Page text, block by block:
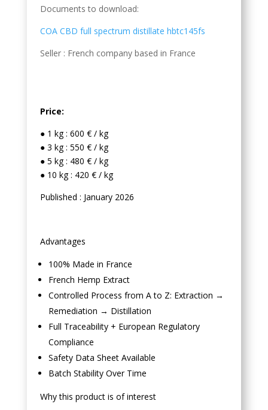
Documents to download:
COA CBD full spectrum distillate hbtc145fs
Seller : French company based in France
Price:
● 1 kg : 600 € / kg
● 3 kg : 550 € / kg
● 5 kg : 480 € / kg
● 10 kg : 420 € / kg
Published : January 2026
Advantages
100% Made in France
French Hemp Extract
Controlled Process from A to Z: Extraction →
Remediation → Distillation
Full Traceability + European Regulatory
Compliance
Safety Data Sheet Available
Batch Stability Over Time
Why this product is of interest